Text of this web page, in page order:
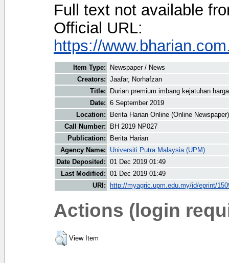
Full text not available
Official URL:
https://
Item Type:
Newspaper / News
Creators: Jaafar, Norhafzan
Title:
Durian premium imbang kejatuhan
Date: 6 September 2019
Location:
Berita Harian Online (Online Newspaper)
Call Number:
BH 2019 NP027
Publication:
Berita Harian
Agency Name:
Universiti Putra Malaysia (UPM)
Date Deposited: 01 Dec 2019 01:49
Last Modified: 01 Dec 2019 01:49
URI:
http://myagric.upm.edu.my/id/eprint/
Actions (login
View Item